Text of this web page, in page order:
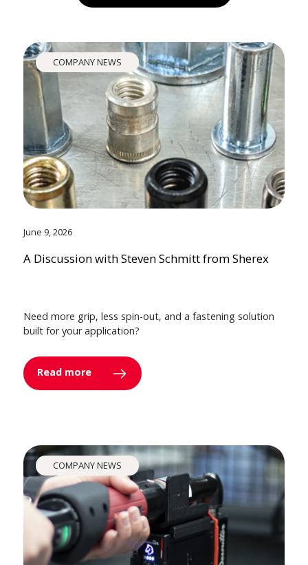
COMPANY NEWS
June 9, 2026
A Discussion with Steven Schmitt from Sherex
Need more grip, less spin-out, and a fastening solution
built for your application?
Read more
COMPANY NEWS